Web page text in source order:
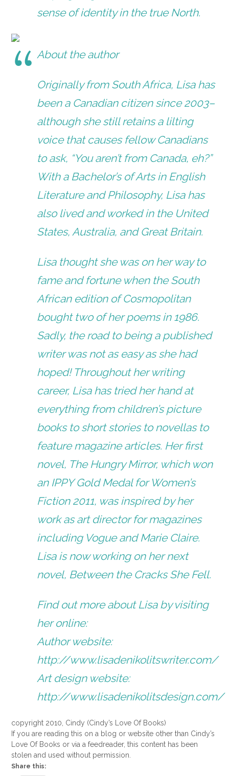
sense of identity in the true North.
About the author
Originally from South Africa, Lisa has
been a Canadian citizen since 2003–
although she still retains a lilting
voice that causes fellow Canadians
to ask, “You aren’t from Canada, eh?”
With a Bachelor’s of Arts in English
Literature and Philosophy, Lisa has
also lived and worked in the United
States, Australia, and Great Britain.
Lisa thought she was on her way to
fame and fortune when the South
African edition of Cosmopolitan
bought two of her poems in 1986.
Sadly, the road to being a published
writer was not as easy as she had
hoped! Throughout her writing
career, Lisa has tried her hand at
everything from children’s picture
books to short stories to novellas to
feature magazine articles. Her first
novel, The Hungry Mirror, which won
an IPPY Gold Medal for Women’s
Fiction 2011, was inspired by her
work as art director for magazines
including Vogue and Marie Claire.
Lisa is now working on her next
novel, Between the Cracks She Fell.
Find out more about Lisa by visiting
her online:
Author website:
http://www.lisadenikolitswriter.com/
Art design website:
http://www.lisadenikolitsdesign.com/
copyright 2010, Cindy (Cindy’s Love Of Books)
If you are reading this on a blog or website other than Cindy’s
Love Of Books or via a feedreader, this content has been
stolen and used without permission.
Share this: